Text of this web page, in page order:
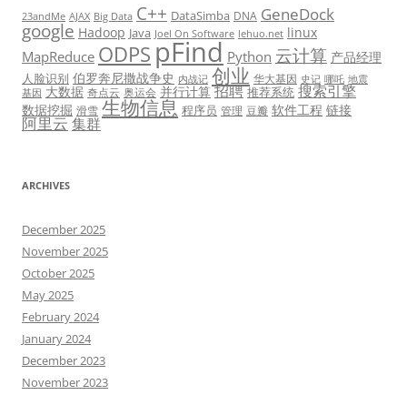
23andMe AJAX Big Data C++ DataSimba DNA GeneDock
google Hadoop Java Joel On Software lehuo.net linux
MapReduce ODPS pFind Python 云计算 产品经理
人脸识别 伯罗奔尼撒战争史 内战记 创业 华大基因 史记 哪吒 地震
基因 大数据 奇点云 奥运会 并行计算 招聘 推荐系统 搜索引擎
数据挖掘 滑雪 生物信息 程序员 管理 豆瓣 软件工程 链接
阿里云集群
ARCHIVES
December 2025
November 2025
October 2025
May 2025
February 2024
January 2024
December 2023
November 2023